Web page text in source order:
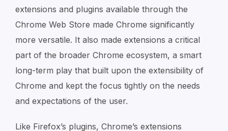
extensions and plugins available through the
Chrome Web Store made Chrome significantly
more versatile. It also made extensions a critical
part of the broader Chrome ecosystem, a smart
long-term play that built upon the extensibility of
Chrome and kept the focus tightly on the needs
and expectations of the user.
Like Firefox’s plugins, Chrome’s extensions